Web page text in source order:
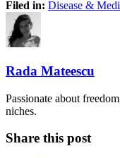
Filed in: Disease &
Rada Mateescu
Passionate about
niches.
Share this post